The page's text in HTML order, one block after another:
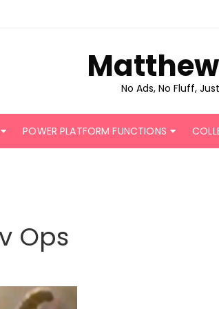
No Ads, No Fluff,
POWER PLATFORM FUNCTIONS
Ops